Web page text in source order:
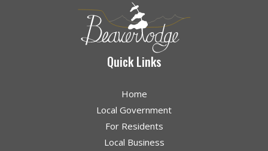
Quick Links
Home
Local Government
For Residents
Local Business